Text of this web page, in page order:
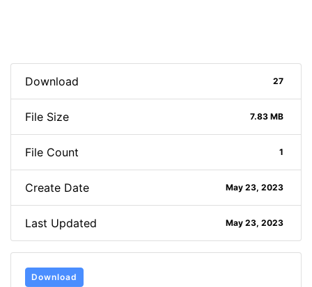
Download 27
File Size 7.83 MB
File Count 1
Create Date May 23, 2023
Last Updated May 23, 2023
Download